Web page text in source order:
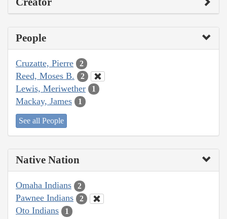
People
Cruzatte, Pierre 2
Reed, Moses B. 2
Lewis, Meriwether 1
Mackay, James 1
See all People
Native Nation
Omaha Indians 2
Pawnee Indians 2
Oto Indians 1